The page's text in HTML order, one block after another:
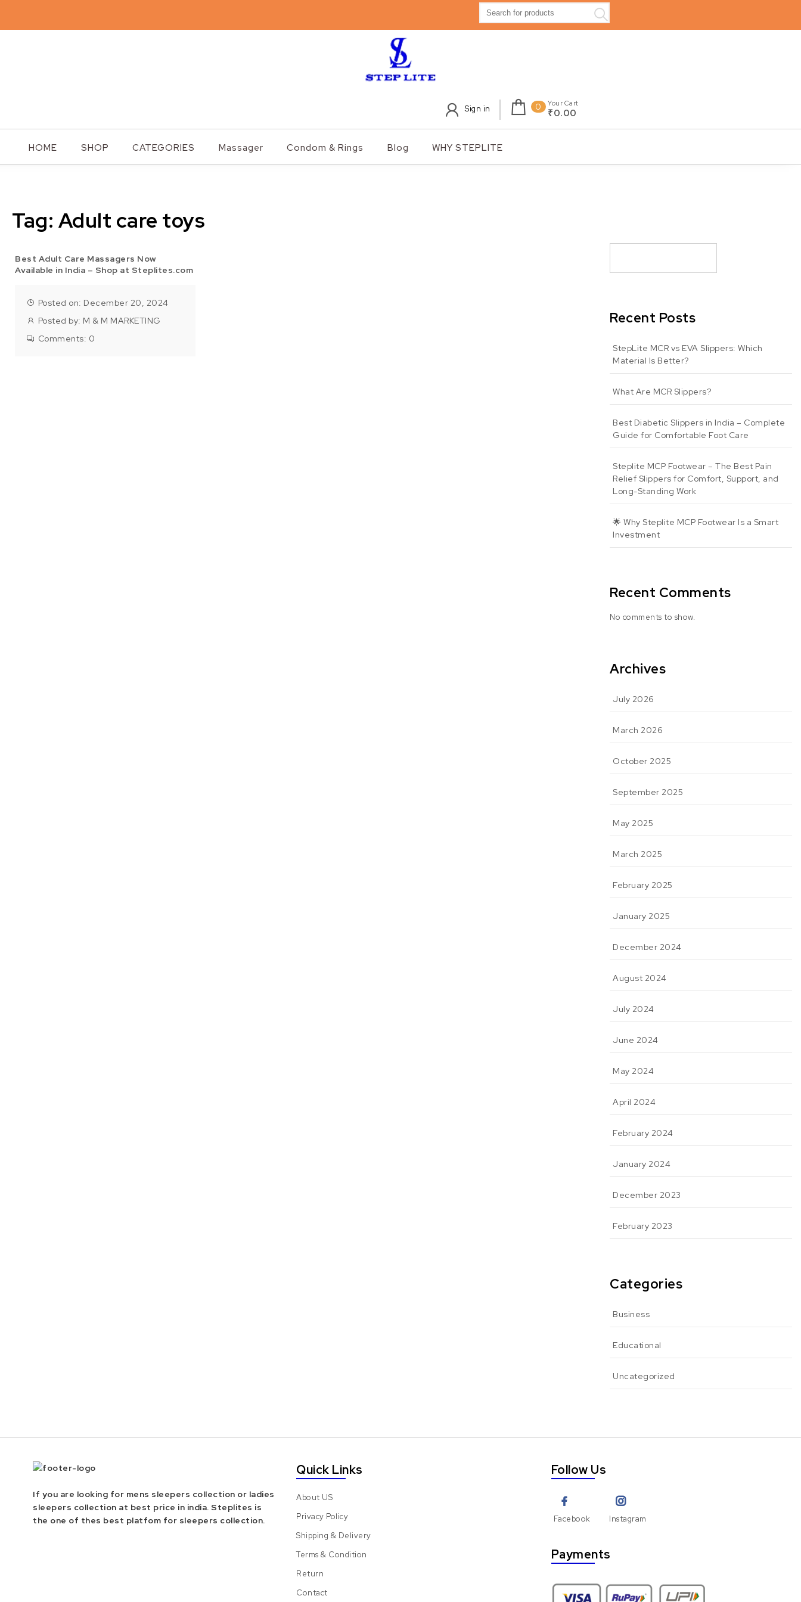
Search for:
Sign in
0 Your Cart
₹0.00
HOME SHOP CATEGORIES Massager Condom & Rings Blog WHY STEPLITE
Tag: Adult care toys
Best Adult Care Massagers Now
Available in India – Shop at Steplites.com
Posted on: December 20, 2024
Posted by: M & M MARKETING
Comments: 0
Recent Posts
StepLite MCR vs EVA Slippers: Which
Material Is Better?
What Are MCR Slippers?
Best Diabetic Slippers in India – Complete
Guide for Comfortable Foot Care
Steplite MCP Footwear – The Best Pain
Relief Slippers for Comfort, Support, and
Long-Standing Work
🌟 Why Steplite MCP Footwear Is a Smart
Investment
Recent Comments
No comments to show.
Archives
July 2026
March 2026
October 2025
September 2025
May 2025
March 2025
February 2025
January 2025
December 2024
August 2024
July 2024
June 2024
May 2024
April 2024
February 2024
January 2024
December 2023
February 2023
Categories
Business
Educational
Uncategorized
If you are looking for mens sleepers collection or ladies
sleepers collection at best price in india. Steplites is
the one of thes best platfom for sleepers collection.
Quick Links
About US
Privacy Policy
Shipping & Delivery
Terms & Condition
Return
Contact
Follow Us
Facebook Instagram
Payments